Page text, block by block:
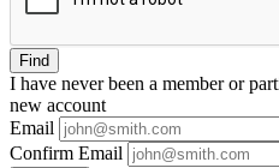
Find
I have neverbeen a member or
new account
Email
Confirm Email